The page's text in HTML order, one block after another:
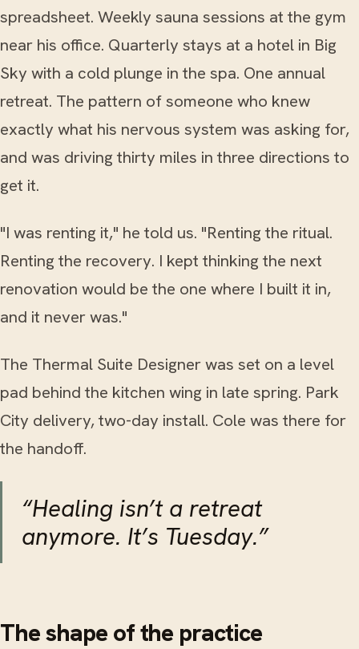
spreadsheet. Weekly sauna sessions at the gym
near his office. Quarterly stays at a hotel in Big
Sky with a cold plunge in the spa. One annual
retreat. The pattern of someone who knew
exactly what his nervous system was asking for,
and was driving thirty miles in three directions to
get it.
"I was renting it," he told us. "Renting the ritual.
Renting the recovery. I kept thinking the next
renovation would be the one where I built it in,
and it never was."
The Thermal Suite Designer was set on a level
pad behind the kitchen wing in late spring. Park
City delivery, two-day install. Cole was there for
the handoff.
“Healing isn’t a retreat
anymore. It’s Tuesday.”
The shape of the practice